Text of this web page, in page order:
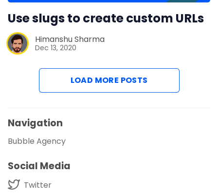
Use slugs to create custom URLs
Himanshu Sharma
Dec 13, 2020
LOAD MORE POSTS
Navigation
Bubble Agency
Social Media
Twitter